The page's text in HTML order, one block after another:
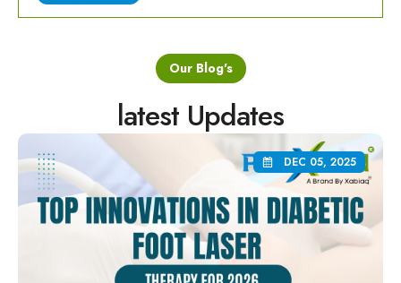
Our Blog's
latest Updates
DEC 05, 2025